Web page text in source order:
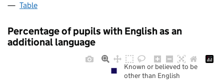
Table
Percentage of pupils with English as an
additional language
Known or believed to be
other than English